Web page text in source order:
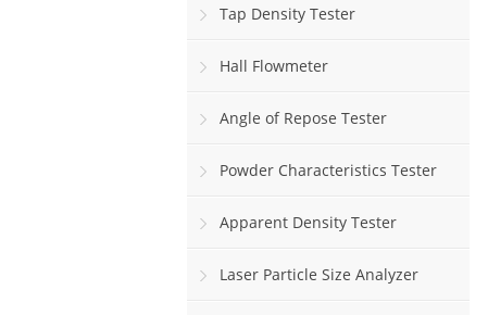
Tap Density Tester
Hall Flowmeter
Angle of Repose Tester
Powder Characteristics Tester
Apparent Density Tester
Laser Particle Size Analyzer